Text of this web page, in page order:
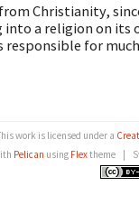
Christianity,
a religion on its
responsible for
work is licensed under a
Pelican using Flextheme